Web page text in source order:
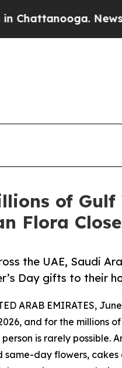
Newspaper
of
Flora
the UAE, Saudi
Day gifts to their
ARAB EMIRATES,
and for the millions
is rarely possible.
same-day flowers,